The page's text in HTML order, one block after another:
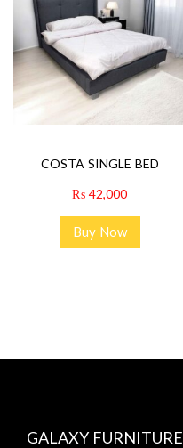
COSTA SINGLE BED
₨ 42,000
Buy Now
GALAXY FURNITURE